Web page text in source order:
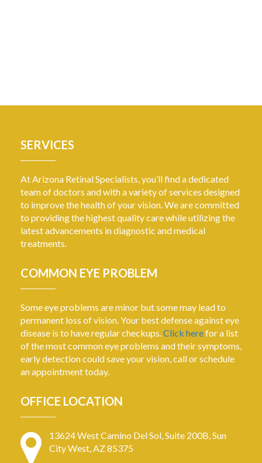
SERVICES
At Arizona Retinal Specialists, you’ll find a dedicated
team of doctors and with a variety of services designed
to improve the health of your vision. We are committed
to providing the highest quality care while utilizing the
latest advancements in diagnostic and medical
treatments.
COMMON EYE PROBLEM
Some eye problems are minor but some may lead to
permanent loss of vision. Your best defense against eye
disease is to have regular checkups.Click herefor a list
of the most common eye problems and their symptoms,
early detection could save your vision, call or schedule
an appointment today.
OFFICE LOCATION
13624 West Camino Del Sol, Suite 200B, Sun
City West, AZ 85375